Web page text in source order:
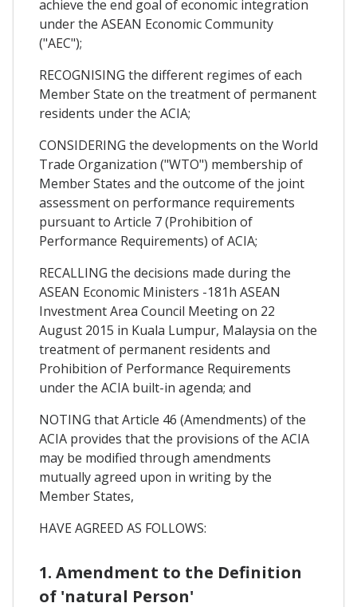
achieve the end goal of economic integration
under the ASEAN Economic Community
("AEC");
RECOGNISING the different regimes of each
Member State on the treatment of permanent
residents under the ACIA;
CONSIDERING the developments on the World
Trade Organization ("WTO") membership of
Member States and the outcome of the joint
assessment on performance requirements
pursuant to Article 7 (Prohibition of
Performance Requirements) of ACIA;
RECALLING the decisions made during the
ASEAN Economic Ministers -181h ASEAN
Investment Area Council Meeting on 22
August 2015 in Kuala Lumpur, Malaysia on the
treatment of permanent residents and
Prohibition of Performance Requirements
under the ACIA built-in agenda; and
NOTING that Article 46 (Amendments) of the
ACIA provides that the provisions of the ACIA
may be modified through amendments
mutually agreed upon in writing by the
Member States,
HAVE AGREED AS FOLLOWS:
1. Amendment to the Definition
of 'natural Person'